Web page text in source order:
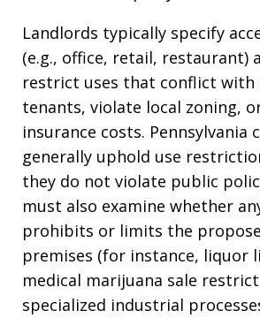
Landlords typically specify
(e.g., office, retail, restaurant)
restrict uses that conflict with
tenants, violate local zoning,
insurance costs. Pennsylvania
generally uphold use
they do not violate public
must also examine whether
prohibits or limits the
premises (for instance, liquor
medical marijuana sale
specialized industrial